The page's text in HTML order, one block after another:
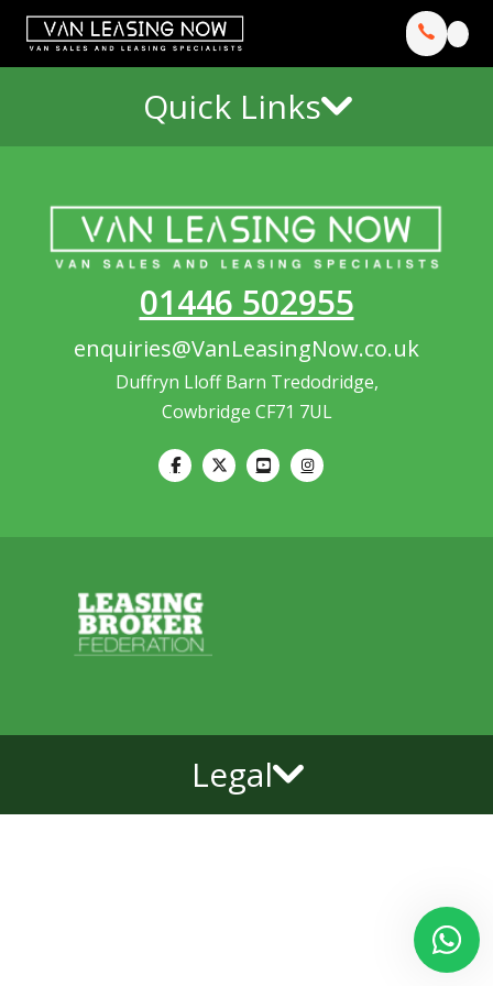
Quick Links
01446 502955
enquiries@VanLeasingNow.co.uk
Duffryn Lloff Barn Tredodridge,
Cowbridge CF71 7UL
Legal